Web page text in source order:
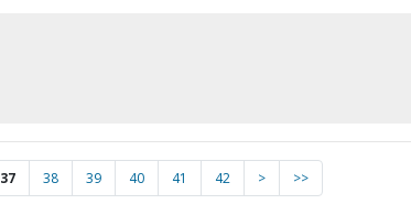
37 38 39 40 41 42 > >>